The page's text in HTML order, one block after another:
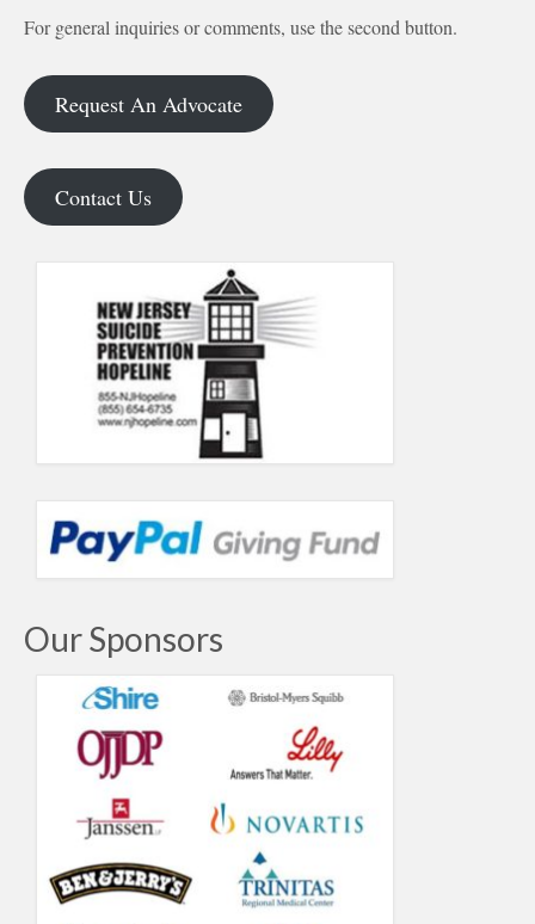
For general inquiries or comments, use the second button.
Request An Advocate
Contact Us
Our Sponsors